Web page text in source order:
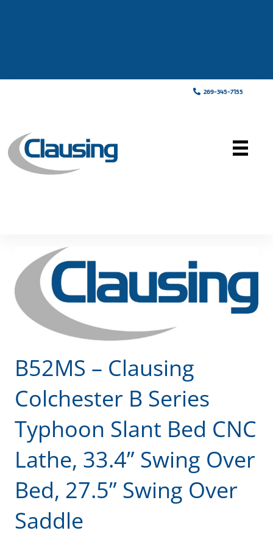
269-345-7155
B52MS – Clausing
Colchester B Series
Typhoon Slant Bed CNC
Lathe, 33.4” Swing Over
Bed, 27.5” Swing Over
Saddle